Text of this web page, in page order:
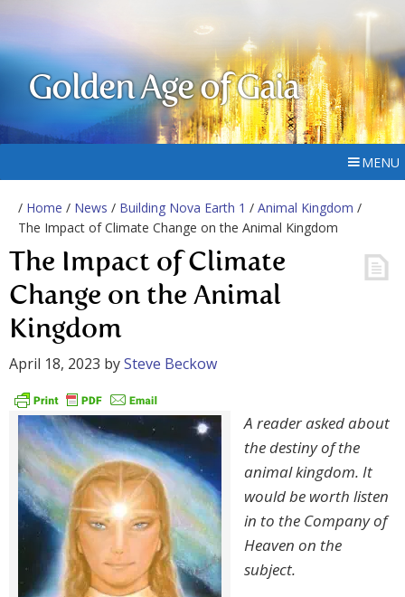
Golden Age of Gaia
MENU
/ Home / News / Building Nova Earth 1 / Animal Kingdom /
The Impact of Climate Change on the Animal Kingdom
The Impact of Climate
Change on the Animal
Kingdom
April 18, 2023 bySteve Beckow
A reader asked about
the destiny of the
animal kingdom. It
would be worth listen
in to the Company of
Heaven on the
subject.